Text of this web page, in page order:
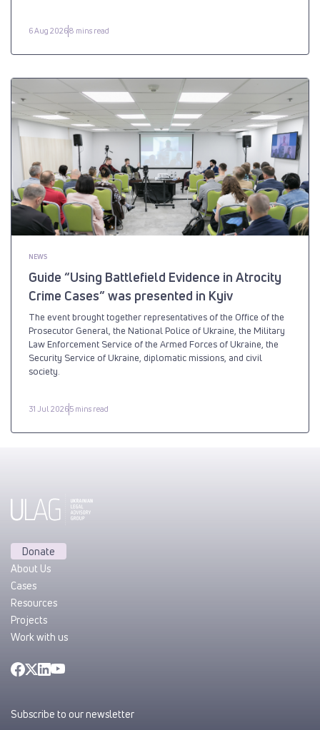
6 Aug 20268 mins read
NEWS
Guide “Using Battlefield Evidence in Atrocity
Crime Cases” was presented in Kyiv
The event brought together representatives of the Office of the
Prosecutor General, the National Police of Ukraine, the Military
Law Enforcement Service of the Armed Forces of Ukraine, the
Security Service of Ukraine, diplomatic missions, and civil
society.
31 Jul 20265 mins read
Donate
About Us
Cases
Resources
Projects
Work with us
Subscribe to our newsletter